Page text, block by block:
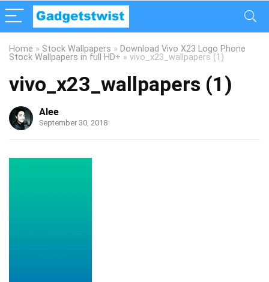
Home » Stock Wallpapers » Download Vivo X23 Logo Phone
Stock Wallpapers in full HD+ » vivo_x23_wallpapers (1)
vivo_x23_wallpapers (1)
Alee
September 30, 2018